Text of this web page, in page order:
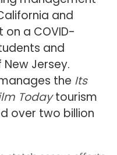
and
a COVID-
and
Jersey.
the Its
Todaytourism
over two billion